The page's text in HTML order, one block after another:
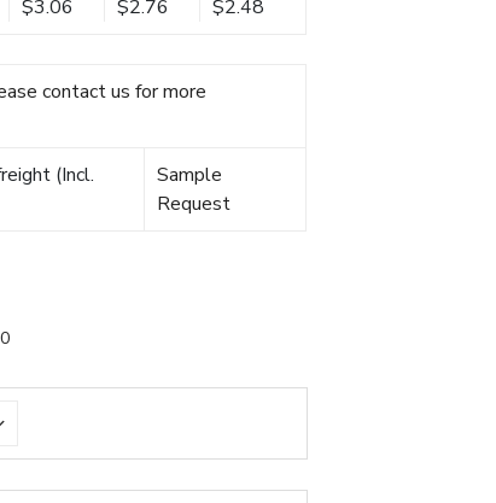
$3.06 $2.76 $2.48
contact us for more
(Incl.
Sample
Request